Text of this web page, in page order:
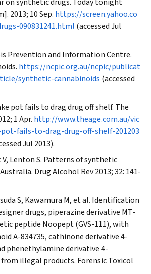
2013; 10 Sep. https://screen.yahoo.co
090831241.html (accessed Jul
Prevention and Information Centre.
https://ncpic.org.au/ncpic/publicat
synthetic-cannabinoids (accessed
pot fails to drag drug off shelf. The
1 Apr. http://www.theage.com.au/vic
fails-to-drag-drug-off-shelf-201203
Jul 2013).
V, Lenton S. Patterns of synthetic
Drug Alcohol Rev2013; 32: 141-
S, Kawamura M, et al. Identification
drugs, piperazine derivative MT-
peptide Noopept (GVS-111), with
A-834735, cathinone derivative 4-
phenethylamine derivative 4-
illegal products. Forensic Toxicol